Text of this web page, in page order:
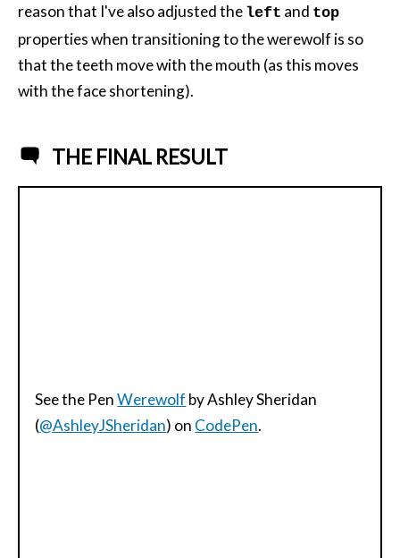
reason that I've also adjusted the left and top
properties when transitioning to the werewolf is so
that the teeth move with the mouth (as this moves
with the face shortening).
THE FINAL RESULT
See the PenWerewolf by Ashley Sheridan
(@AshleyJSheridan) on CodePen.